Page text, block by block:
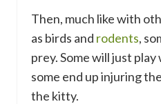
Then, much like with
as birds and rodents,
prey. Some will just
some end up injuring
the kitty.